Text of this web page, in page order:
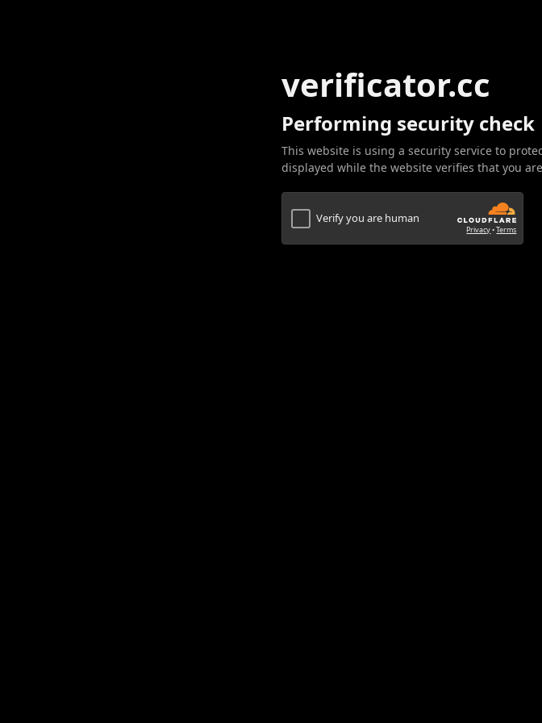
verificator.cc
Performing security check
This website is using a security service to
displayed while the website verifies that you
Verify you are human
Privacy•Terms